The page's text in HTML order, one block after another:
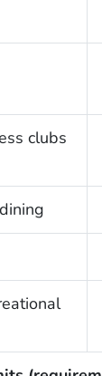
clubs